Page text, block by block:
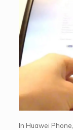
In Huawei